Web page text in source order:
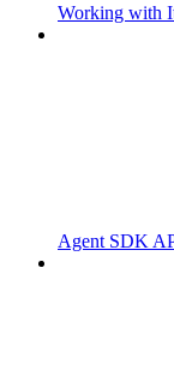
Working with
Agent SDK